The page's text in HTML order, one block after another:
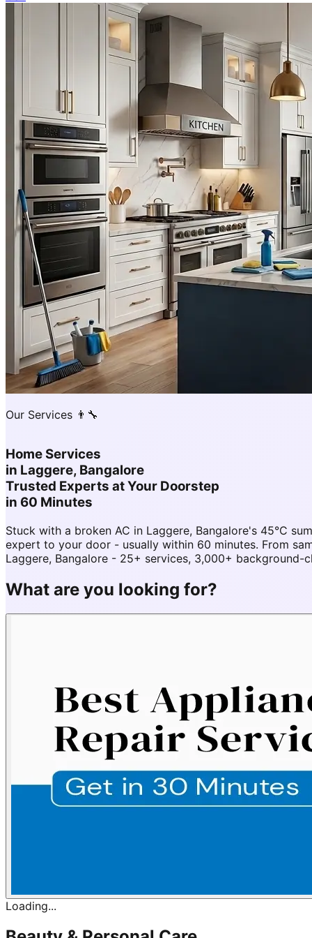
Our Services 👨‍🔧
Home Services
in Laggere, Bangalore
Trusted Experts at Your Doorstep
in 60 Minutes
Stuck with a broken AC in Laggere, Bangalore's 45°C
expert to your door - usually within 60 minutes. From
Laggere, Bangalore - 25+ services, 3,000+
What are you looking for?
Loading...